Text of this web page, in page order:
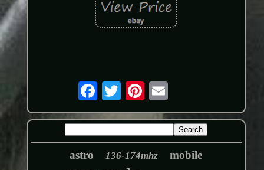
astro 136-174mhz mobile